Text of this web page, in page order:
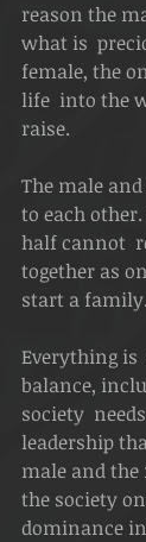
reason the
what is
female, the
life  into the
raise.
The male
to each
half cannot
together as
start a family.
Everything is
balance,
society
leadership
male and the
the society
dominance